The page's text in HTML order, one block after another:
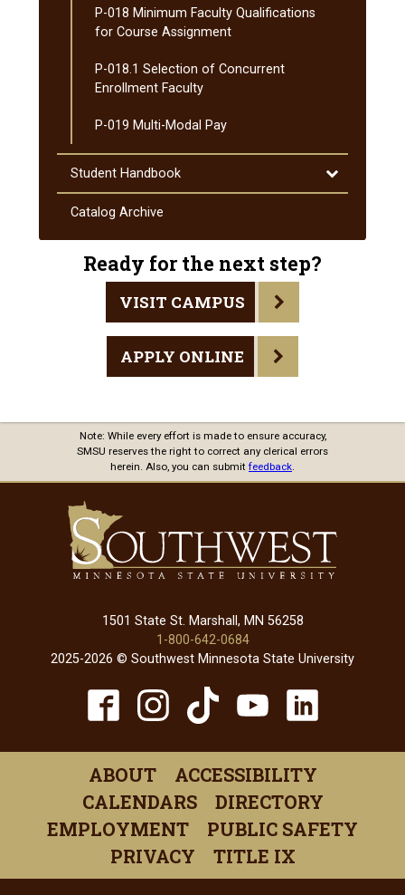
P-​018 Minimum Faculty Qualifications
for Course Assignment
P-​018.1 Selection of Concurrent
Enrollment Faculty
P-​019 Multi-​Modal Pay
Student Handbook
Toggle
Student
Catalog Archive
Ready for the next step?
VISIT CAMPUS
APPLY ONLINE
Note: While every effort is made to ensure accuracy,
SMSU reserves the right to correct any clerical errors
herein. Also, you can submit feedback.
1501 State St. Marshall, MN 56258
1-800-642-0684
2025-2026 © Southwest Minnesota State University
Facebook
(opens
in
a
new
window)
Instagram
(opens
in
a
new
window)
TikTok
(opens
in
a
new
window)
YouTube
in
a
new
window)
a
new
ABOUT
ACCESSIBILITY
CALENDARS
DIRECTORY
EMPLOYMENT
PUBLIC SAFETY
PRIVACY
TITLE IX